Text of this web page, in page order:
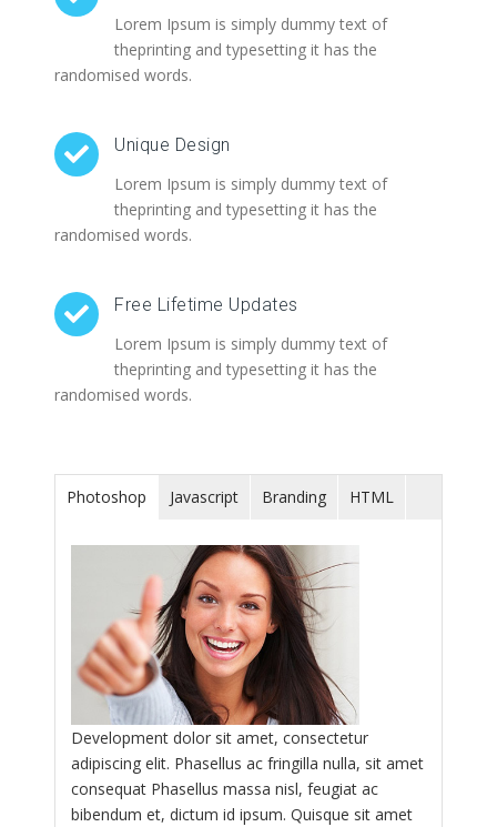
Lorem Ipsum is simply dummy text of
theprinting and typesetting it has the
randomised words.
Unique Design
Lorem Ipsum is simply dummy text of
theprinting and typesetting it has the
randomised words.
Free Lifetime Updates
Lorem Ipsum is simply dummy text of
theprinting and typesetting it has the
randomised words.
Photoshop Javascript Branding HTML
Development dolor sit amet, consectetur
adipiscing elit. Phasellus ac fringilla nulla, sit amet
consequat Phasellus massa nisl, feugiat ac
bibendum et, dictum id ipsum. Quisque sit amet